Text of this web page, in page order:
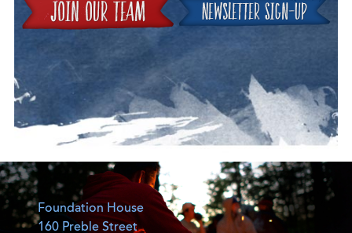
Foundation House
160 Preble Street